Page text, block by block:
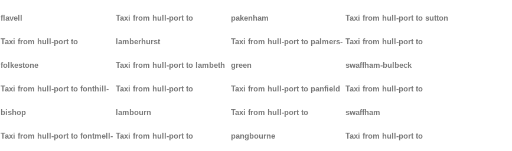
flavell
Taxi from hull-port to
folkestone
Taxi from hull-port to fonthill-
bishop
Taxi from hull-port to fontmell-
Taxi from hull-port to
lamberhurst
Taxi from hull-port to lambeth
Taxi from hull-port to
lambourn
Taxi from hull-port to
pakenham
Taxi from hull-port to palmers-
green
Taxi from hull-port to panfield
Taxi from hull-port to
pangbourne
Taxi from hull-port to sutton
Taxi from hull-port to
swaffham-bulbeck
Taxi from hull-port to
swaffham
Taxi from hull-port to